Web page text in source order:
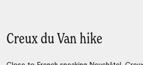
Creux du Van hike